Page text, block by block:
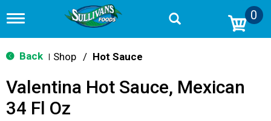
T
g
g
n
v
0
Back Shop / Hot Sauce
Valentina Hot Sauce, Mexican
34 Fl Oz